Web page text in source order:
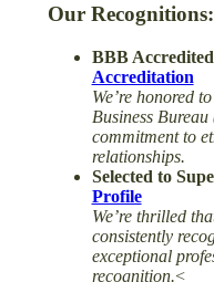
Our Recognitions:
BBB
Accreditation
We’re honored
Business
commitment to
relationships.
Selected to
Profile
We’re thrilled
consistently
exceptional
recognition.<